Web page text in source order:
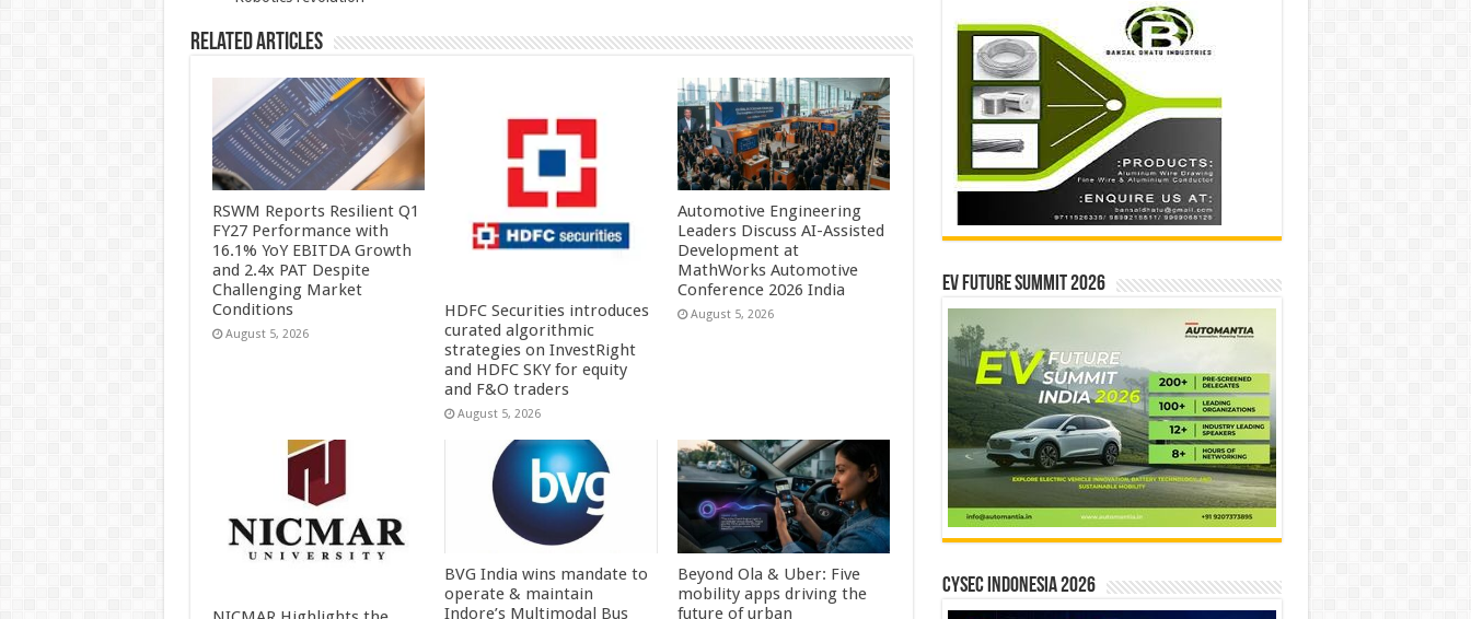
k
Related Articles
RSWM Reports Resilient Q1
FY27 Performance with
16.1% YoY EBITDA Growth
and 2.4x PAT Despite
Challenging Market
Conditions
August 5, 2026
HDFC Securities introduces
curated algorithmic
strategies on InvestRight
and HDFC SKY for equity
and F&O traders
August 5, 2026
Automotive Engineering
Leaders Discuss AI-Assisted
Development at
MathWorks Automotive
Conference 2026 India
August 5, 2026
BVG India wins mandate to
operate & maintain
Indore’s Multimodal Bus
Beyond Ola & Uber: Five
mobility apps driving the
future of urban
EV Future Summit 2026
CYSEC INDONESIA 2026